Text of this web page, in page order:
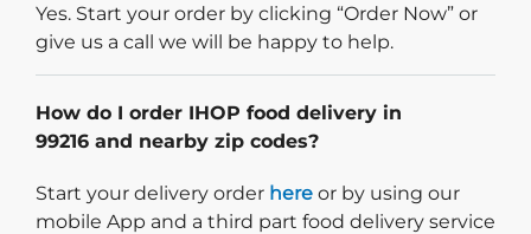
Yes. Start your order by clicking “Order Now” or
give us a call we will be happy to help.
How do I order IHOP food delivery in
99216 and nearby zip codes?
Start your delivery order Start delivery order. Click
here or by using our
mobile App and a third part food delivery service